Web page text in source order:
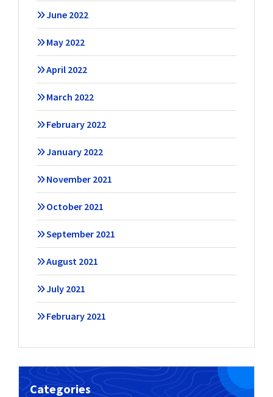
June 2022
May 2022
April 2022
March 2022
February 2022
January 2022
November 2021
October 2021
September 2021
August 2021
July 2021
February 2021
Categories